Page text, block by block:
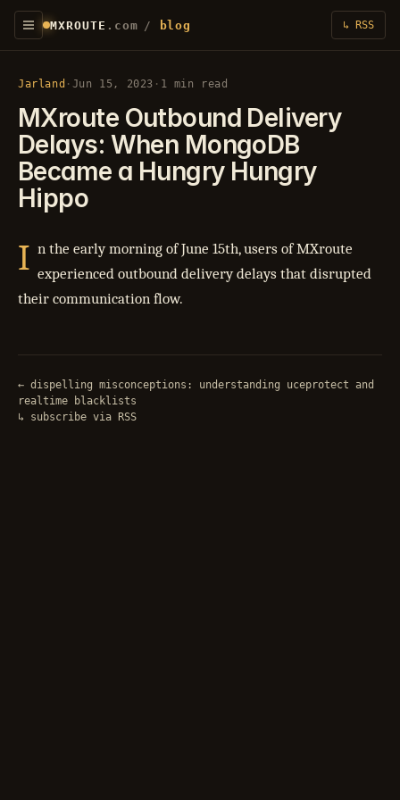
MXROUTE .com / blog ↳ RSS
Jarland · Jun 15, 2023 · 1 min read
MXroute Outbound Delivery
Delays: When MongoDB
Became a Hungry Hungry
Hippo
I n the early morning of June 15th, users of MXroute
experienced outbound delivery delays that disrupted
their communication flow.
← dispelling misconceptions: understanding uceprotect and
realtime blacklists
↳ subscribe via RSS